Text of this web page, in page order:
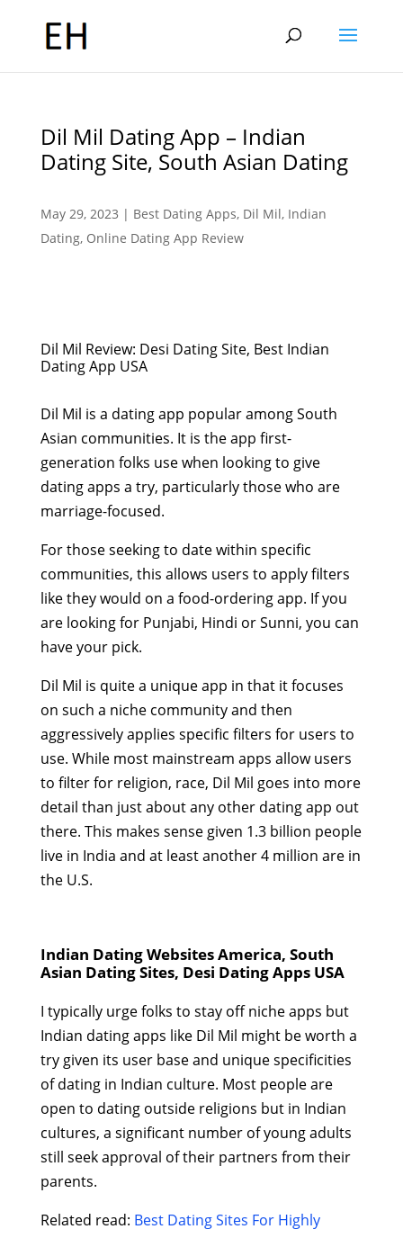
Dil Mil Dating App – Indian
Dating Site, South Asian Dating
May 29, 2023 | Best Dating Apps, Dil Mil, Indian
Dating, Online Dating App Review
Dil Mil Review: Desi Dating Site, Best Indian
Dating App USA
Dil Mil is a dating app popular among South
Asian communities. It is the app first-
generation folks use when looking to give
dating apps a try, particularly those who are
marriage-focused.
For those seeking to date within specific
communities, this allows users to apply filters
like they would on a food-ordering app. If you
are looking for Punjabi, Hindi or Sunni, you can
have your pick.
Dil Mil is quite a unique app in that it focuses
on such a niche community and then
aggressively applies specific filters for users to
use. While most mainstream apps allow users
to filter for religion, race, Dil Mil goes into more
detail than just about any other dating app out
there. This makes sense given 1.3 billion people
live in India and at least another 4 million are in
the U.S.
Indian Dating Websites America, South
Asian Dating Sites, Desi Dating Apps USA
I typically urge folks to stay off niche apps but
Indian dating apps like Dil Mil might be worth a
try given its user base and unique specificities
of dating in Indian culture. Most people are
open to dating outside religions but in Indian
cultures, a significant number of young adults
still seek approval of their partners from their
parents.
Related read: Best Dating Sites For Highly